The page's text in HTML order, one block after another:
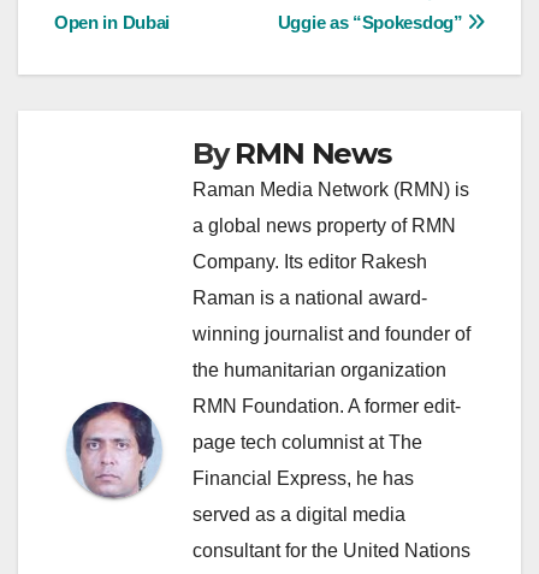
navigation
Uggie as “Spokesdog”
Open in Dubai
ByRMN News
Raman Media Network (RMN) is
a global news property of RMN
Company. Its editor Rakesh
Raman is a national award-
winning journalist and founder of
the humanitarian organization
RMN Foundation. A former edit-
page tech columnist at The
Financial Express, he has
served as a digital media
consultant for the United Nations